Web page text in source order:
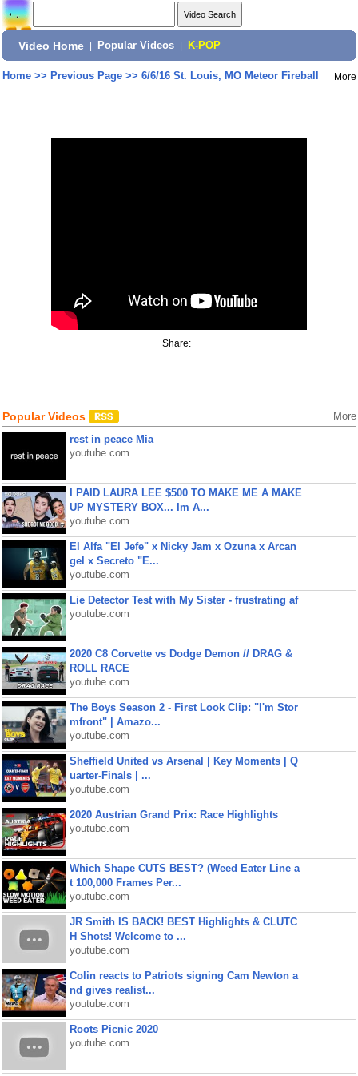
Video Home Popular Videos K-POP
Home>> Previous Page>> 6/6/16 St. Louis, MO Meteor Fireball More
Share:
Popular Videos More
rest in peace Mia
youtube.com
I PAID LAURA LEE $500 TO MAKE ME A MAKE
UP MYSTERY BOX... Im A...
youtube.com
El Alfa "El Jefe" x Nicky Jam x Ozuna x Arcan
gel x Secreto "E...
youtube.com
Lie Detector Test with My Sister - frustrating af
youtube.com
2020 C8 Corvette vs Dodge Demon // DRAG &
ROLL RACE
youtube.com
The Boys Season 2 - First Look Clip: "I'm Stor
mfront" | Amazo...
youtube.com
Sheffield United vs Arsenal | Key Moments | Q
uarter-Finals | ...
youtube.com
2020 Austrian Grand Prix: Race Highlights
youtube.com
Which Shape CUTS BEST? (Weed Eater Line a
t 100,000 Frames Per...
youtube.com
JR Smith IS BACK! BEST Highlights & CLUTC
H Shots! Welcome to ...
youtube.com
Colin reacts to Patriots signing Cam Newton a
nd gives realist...
youtube.com
Roots Picnic 2020
youtube.com